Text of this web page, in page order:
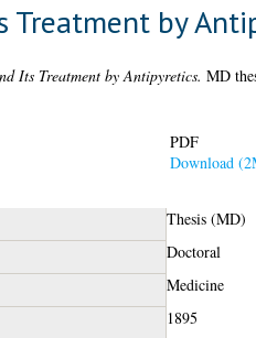
Treatment by
Its Treatment by Antipyretics. MD
PDF
Download
Thesis (MD)
Doctoral
Medicine
1895